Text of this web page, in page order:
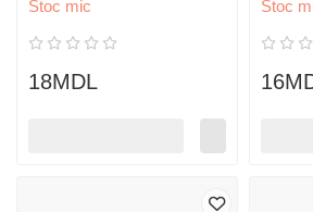
Stoc mic
18MDL
Stoc